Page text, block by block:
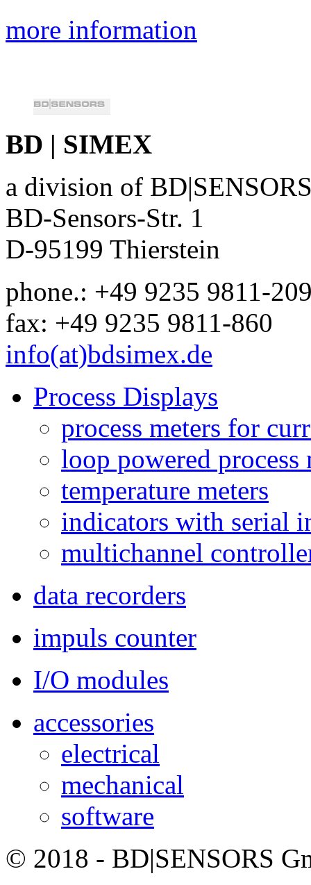
more information
BD | SIMEX
a division of
BD-Sensors-Str. 1
D-95199 Thierstein
phone.: +49 9235 9811-
fax: +49 9235 9811-860
info(at)bdsimex.de
Process Displays
process meters for
loop powered process
temperature meters
indicators with serial
multichannel
data recorders
impuls counter
I/O modules
accessories
electrical
mechanical
software
© 2018 - BD|SENSORS